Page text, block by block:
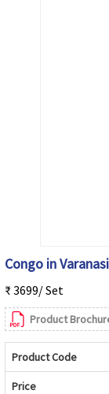
Congo in Varanasi
₹ 3699/ Set
Product
Product Code
Price